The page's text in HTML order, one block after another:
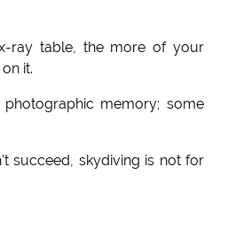
ray table, the more of your
it.
memory; some
succeed, skydiving is not for